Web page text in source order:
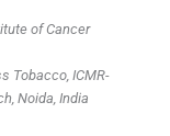
of Cancer
Tobacco, ICMR-
Noida, India